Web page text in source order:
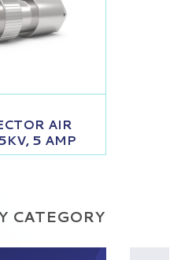
AIR
5 AMP
CATEGORY